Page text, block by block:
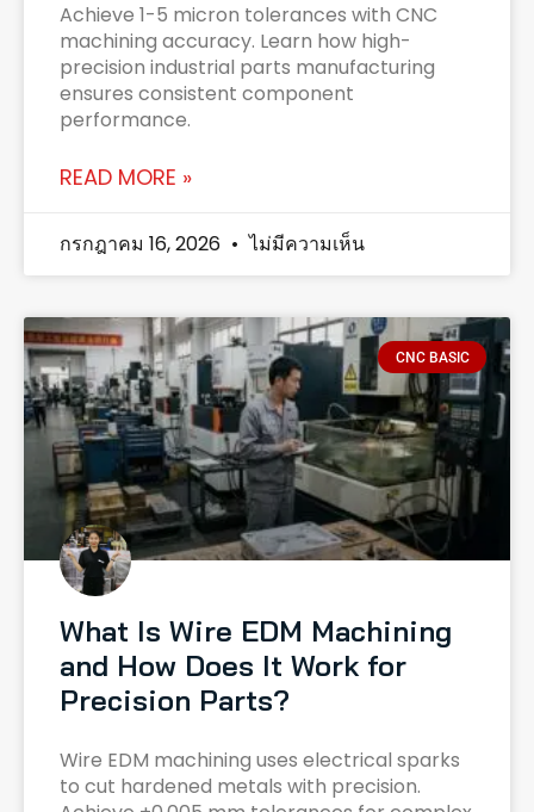
Achieve 1-5 micron tolerances with CNC
machining accuracy. Learn how high-
precision industrial parts manufacturing
ensures consistent component
performance.
READ MORE »
กรกฎาคม 16, 2026 ไม่มีความเห็น
CNC BASIC
What Is Wire EDM Machining
and How Does It Work for
Precision Parts?
Wire EDM machining uses electrical sparks
to cut hardened metals with precision.